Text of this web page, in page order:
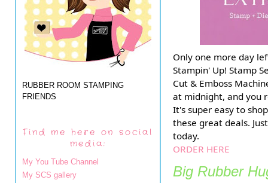
RUBBER ROOM STAMPING
FRIENDS
Find me here on social
media:
My You Tube Channel
My SCS gallery
Only one more day
Stampin' Up! Stamp
Cut & Emboss
at midnight, and you
It's super easy to
these great deals.
today.
ORDER HERE
Big Rubber